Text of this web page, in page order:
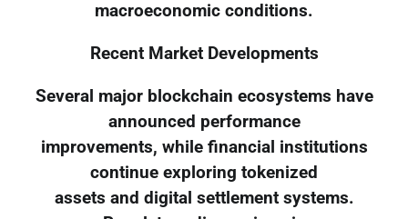
macroeconomic conditions.
Recent Market Developments
Several major blockchain ecosystems have
announced performance
improvements, while financial institutions
continue exploring tokenized
assets and digital settlement systems.